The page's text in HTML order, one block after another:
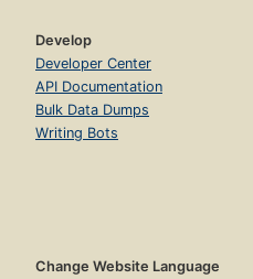
Develop
Developer Center
API Documentation
Bulk Data Dumps
Writing Bots
Change Website Language